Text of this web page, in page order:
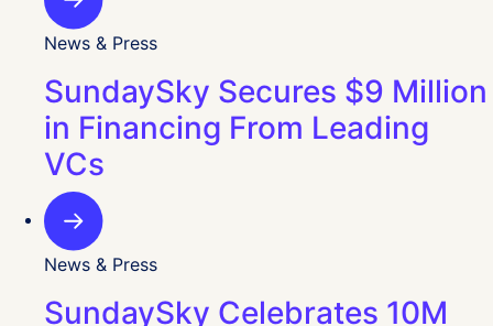
News & Press
SundaySky Secures $9 Million
in Financing From Leading
VCs
News & Press
SundaySky Celebrates 10M